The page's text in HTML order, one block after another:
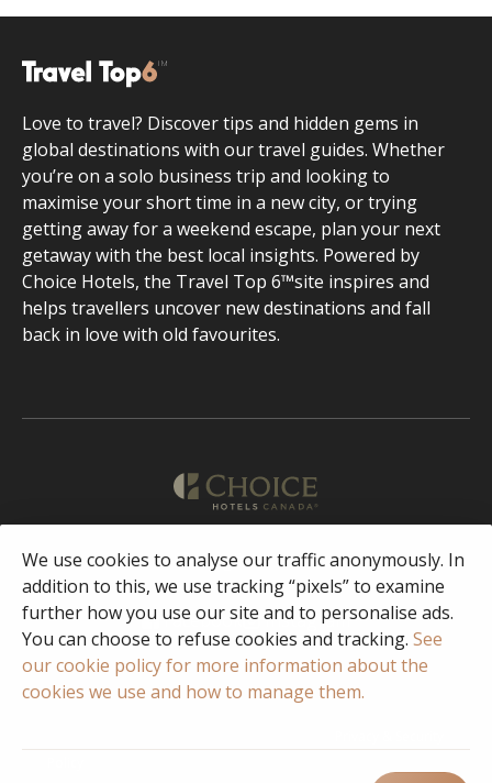
Love to travel? Discover tips and hidden gems in
global destinations with our travel guides. Whether
you’re on a solo business trip and looking to
maximise your short time in a new city, or trying
getting away for a weekend escape, plan your next
getaway with the best local insights. Powered by
Choice Hotels, the Travel Top 6™site inspires and
helps travellers uncover new destinations and fall
back in love with old favourites.
English
Facebook Instagram
We use cookies to analyse our traffic anonymously. In
addition to this, we use tracking “pixels” to examine
further how you use our site and to personalise ads.
You can choose to refuse cookies and tracking. See
our cookie policy for more information about the
cookies we use and how to manage them.